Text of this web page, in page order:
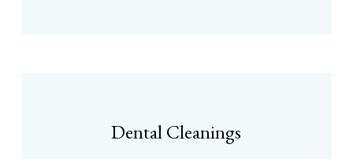
Dental Cleanings